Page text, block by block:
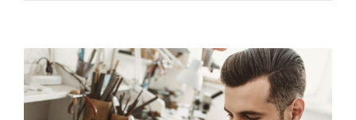
View
Larger
Image